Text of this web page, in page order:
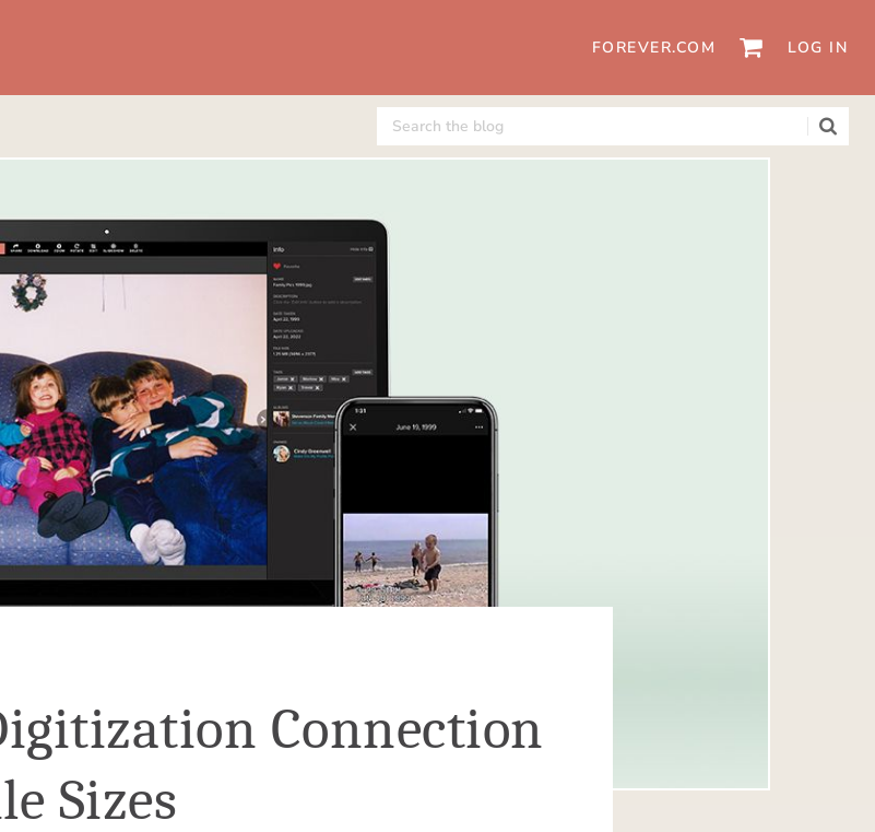
FOREVER.COM LOG IN
Connection
Sizes